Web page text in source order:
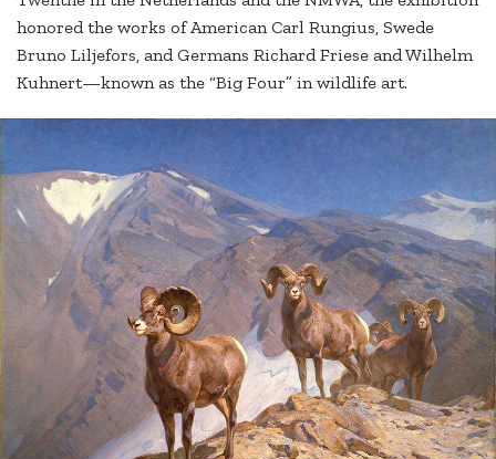
honored the works of American Carl Rungius, Swede
Bruno Liljefors, and Germans Richard Friese and Wilhelm
Kuhnert—known as the “Big Four” in wildlife art.